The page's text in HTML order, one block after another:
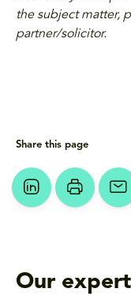
the subject matter,
partner/solicitor.
Our
Share this page